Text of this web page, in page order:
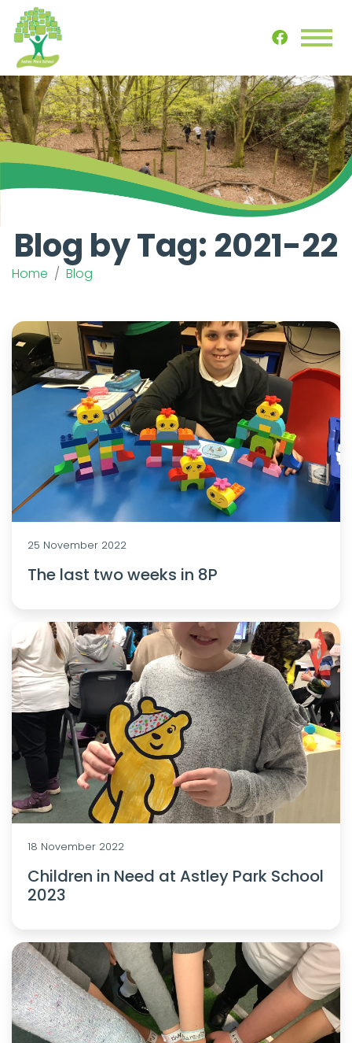
Blog by Tag: 2021-22
Home Blog
25 November 2022
The last two weeks in 8P
18 November 2022
Children in Need at Astley Park School
2023